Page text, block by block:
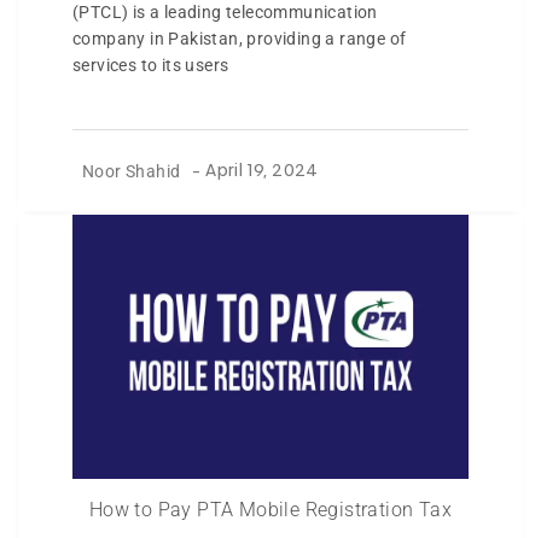
(PTCL) is a leading telecommunication
company in Pakistan, providing a range of
services to its users
Noor Shahid -April 19, 2024
How to Pay PTA Mobile Registration Tax